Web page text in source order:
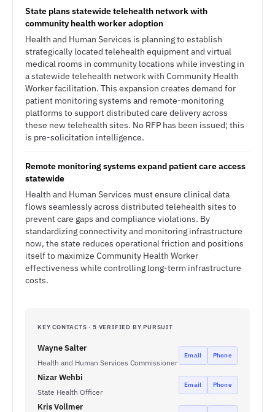
State plans statewide telehealth network with
community health worker adoption
Health and Human Services is planning to establish
strategically located telehealth equipment and virtual
medical rooms in community locations while investing in
a statewide telehealth network with Community Health
Worker facilitation. This expansion creates demand for
patient monitoring systems and remote-monitoring
platforms to support distributed care delivery across
these new telehealth sites. No RFP has been issued; this
is pre-solicitation intelligence.
Remote monitoring systems expand patient care access
statewide
Health and Human Services must ensure clinical data
flows seamlessly across distributed telehealth sites to
prevent care gaps and compliance violations. By
standardizing connectivity and monitoring infrastructure
now, the state reduces operational friction and positions
itself to maximize Community Health Worker
effectiveness while controlling long-term infrastructure
costs.
KEY CONTACTS · 5 VERIFIED BY PURSUIT
Wayne Salter
Health and Human Services Commissioner
Email Phone
Nizar Wehbi
State Health Officer
Email Phone
Kris Vollmer